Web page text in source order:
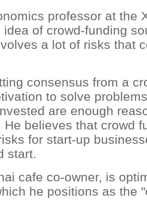
professor at the
of crowd-funding
a lot of risks that
consensus from a
to solve
are enough
believes that crowd
for start-up
start.
cafe co-owner, is
he positions as the